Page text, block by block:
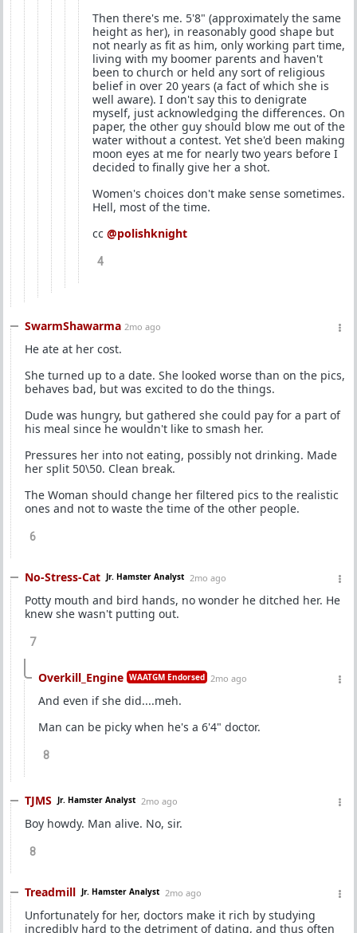
Then there's me. 5'8" (approximately the same
height as her), in reasonably good shape but
not nearly as fit as him, only working part time,
living with my boomer parents and haven't
been to church or held any sort of religious
belief in over 20 years (a fact of which she is
well aware). I don't say this to denigrate
myself, just acknowledging the differences. On
paper, the other guy should blow me out of the
water without a contest. Yet she'd been making
moon eyes at me for nearly two years before I
decided to finally give her a shot.
Women's choices don't make sense sometimes.
Hell, most of the time.
cc @polishknight
4
SwarmShawarma 2mo ago
He ate at her cost.
She turned up to a date. She looked worse than on the pics,
behaves bad, but was excited to do the things.
Dude was hungry, but gathered she could pay for a part of
his meal since he wouldn't like to smash her.
Pressures her into not eating, possibly not drinking. Made
her split 50\50. Clean break.
The Woman should change her filtered pics to the realistic
ones and not to waste the time of the other people.
6
No-Stress-Cat Jr. Hamster Analyst 2mo ago
Potty mouth and bird hands, no wonder he ditched her. He
knew she wasn't putting out.
7
Overkill_Engine WAATGM Endorsed 2mo ago
And even if she did....meh.
Man can be picky when he's a 6'4" doctor.
8
TJMS Jr. Hamster Analyst 2mo ago
Boy howdy. Man alive. No, sir.
8
Treadmill Jr. Hamster Analyst 2mo ago
Unfortunately for her, doctors make it rich by studying
incredibly hard to the detriment of dating, and thus often